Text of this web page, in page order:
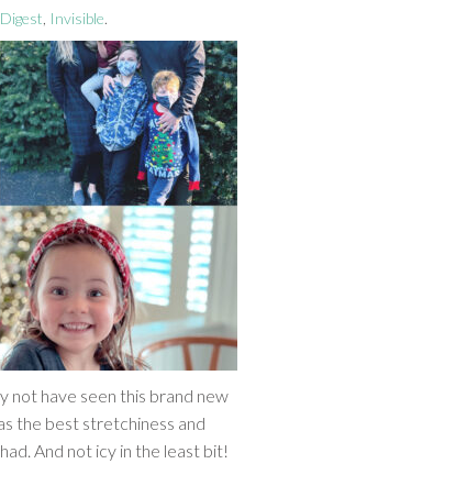
Invisible.
not have seen this brand new
the best stretchiness and
And not icy in the least bit!